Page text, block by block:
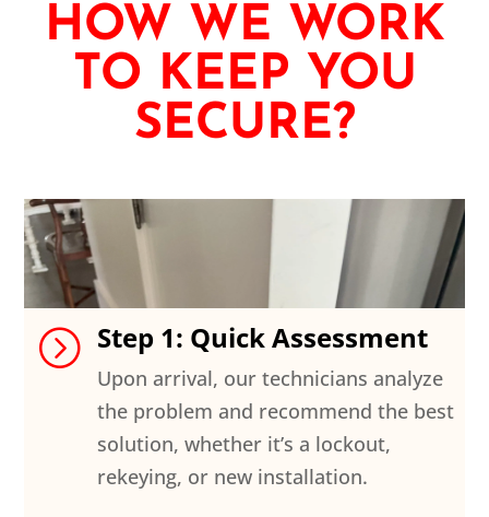
HOW WE WORK
TO KEEP YOU
SECURE?
= Step 1: Quick Assessment
Upon arrival, our technicians analyze
the problem and recommend the best
solution, whether it’s a lockout,
rekeying, or new installation.